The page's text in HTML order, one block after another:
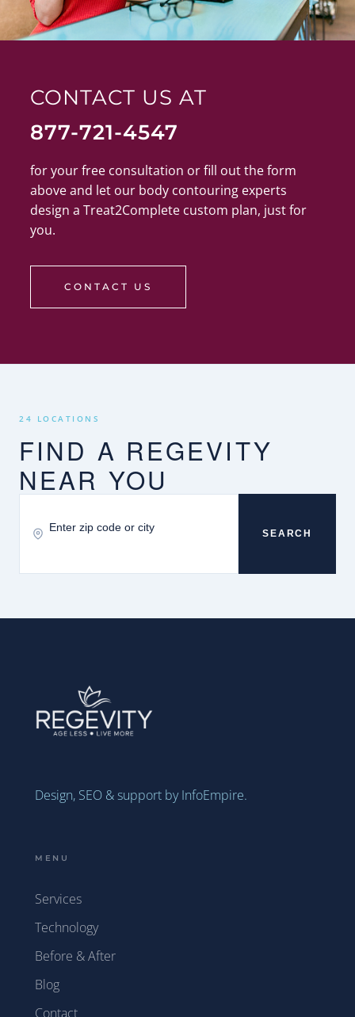
CONTACT US AT
877-721-4547
for your free consultation or fill out the form
above and let our body contouring experts
design a Treat2Complete custom plan, just for
you.
CONTACT US
24 LOCATIONS
FIND A REGEVITY
NEAR YOU
SEARCH
Design, SEO & support by InfoEmpire.
MENU
Services
Technology
Before & After
Blog
Contact